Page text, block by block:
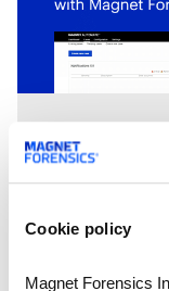
Cookie policy
Magnet Forensics
Mobile
turns your